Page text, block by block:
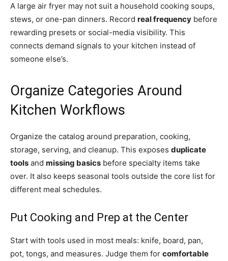
A large air fryer may not suit a household cooking soups,
stews, or one-pan dinners. Record real frequency before
rewarding presets or social-media visibility. This
connects demand signals to your kitchen instead of
someone else’s.
Organize Categories Around
Kitchen Workflows
Organize the catalog around preparation, cooking,
storage, serving, and cleanup. This exposes duplicate
tools and missing basics before specialty items take
over. It also keeps seasonal tools outside the core list for
different meal schedules.
Put Cooking and Prep at the Center
Start with tools used in most meals: knife, board, pan,
pot, tongs, and measures. Judge them for comfortable